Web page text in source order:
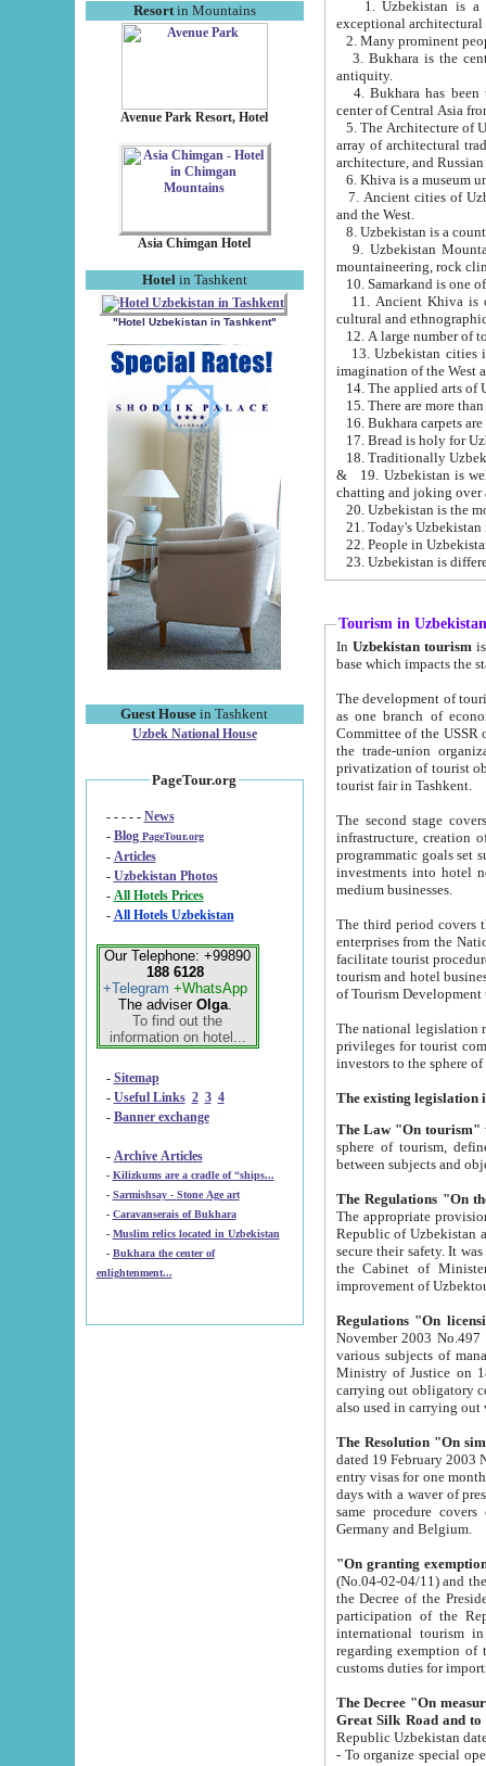
Resortin Mountains
Avenue Park Resort, Hotel
Asia Chimgan Hotel
Hotel in Tashkent
"Hotel Uzbekistan in Tashkent"
Guest House in Tashkent
Uzbek National House
PageTour.org
- - - - - News
- Blog PageTour.org
- Articles
- Uzbekistan Photos
-
All Hotels Prices
- All Hotels Uzbekistan
Our Telephone: +99890
188 6128
+Telegram +WhatsApp
The adviser Olga.
To find out the
information on hotel...
- Sitemap
- Useful Links 2 3 4
- Banner exchange
- Archive Articles
-
Kilizkums are a cradle of “ships...
-
Sarmishsay - Stone Age art
- Caravanserais of Bukhara
-
Muslim relics located in Uzbekistan
- Bukhara the center of
enlightenment...
exceptional
2. Many prominent
3. Bukhara is the
antiquity.
4. Bukhara has been
center of Central Asia
5. The Architecture of
array of architectural
architecture, and
6. Khiva is a museum
7. Ancient cities of Uzbekistan were
and the West.
9. Uzbekistan Mountains are
mountaineering, rock
10. Samarkand is one
11. Ancient Khiva is one of
cultural and
13. Uzbekistan cities including
15. There are more
16. Bukhara carpets
17. Bread is holy for
& 19. Uzbekistan is well known for
chatting and joking over
22. People in
Tourism in Uzbekistan
In Uzbekistan tourism is
The development of tourism in
as one branch of economy on the basis
Committee of the USSR on Foreign Tourism, the Bureau of Youth
the trade-union organizations, etc. This period covers 1992-1995. Since this moment there started
privatization of tourist objects,
tourist fair in Tashkent.
The second stage covers
infrastructure, creation of nongovernmental
programmatic goals set such as the Program of Tourism Development till 2005. There is a
investments into hotel
medium businesses.
The third period covers the years
enterprises from the National Uzbektourism Company. The
facilitate tourist procedures. The government attracts foreign investments and management companies into
tourism and hotel businesses.
of Tourism
The national legislation related
privileges for tourist companies made in form of
The Law "On tourism"
sphere of tourism, defines legislative norms for
The appropriate provision has been approved in
Republic of Uzbekistan and departure of citizens of the Republic of Uzbekistan abroad as tourists, and to
secure their safety. It was issued according
the Cabinet of Ministers of the Republic of Uzbekistan dated 28
Regulations "On
November 2003 No.497 stipulates the
various subjects of managing. The Order of certification of tourist services. It was registered within the
Ministry of Justice on 18 March
carrying out obligatory certification of tourist services rendered by
also used in
The Resolution "On
dated 19 February 2003 No.85. The Ministry for
entry visas for one month to citizens of Italian Republic visiting Uzbekistan as tourists within two working
days with a waver of presenting
same procedure covers citizens of France. Latvia,
Germany and Belgium.
"On granting
(No.04-02-04/11) and the State Tax
the Decree of the President of the Republic of Uzbekistan dated 2 July
participation of the
international tourism in the republic"
regarding exemption of tourist agencies in Samarkand,
customs
The Decree "On measures to
- To organize special open